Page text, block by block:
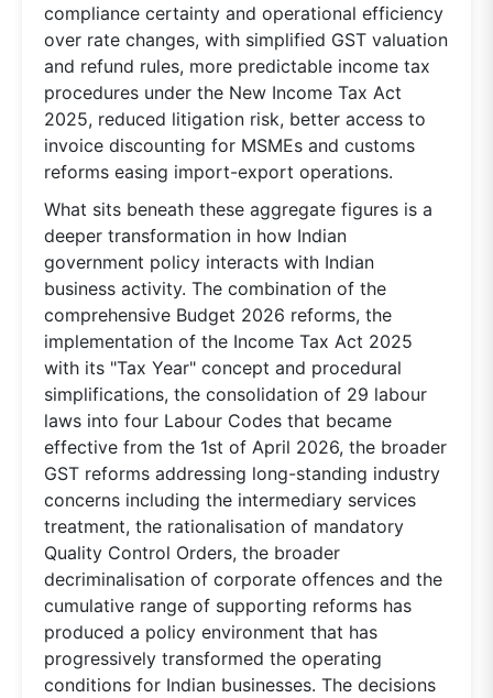
compliance certainty and operational efficiency
over rate changes, with simplified GST valuation
and refund rules, more predictable income tax
procedures under the New Income Tax Act
2025, reduced litigation risk, better access to
invoice discounting for MSMEs and customs
reforms easing import-export operations.
What sits beneath these aggregate figures is a
deeper transformation in how Indian
government policy interacts with Indian
business activity. The combination of the
comprehensive Budget 2026 reforms, the
implementation of the Income Tax Act 2025
with its "Tax Year" concept and procedural
simplifications, the consolidation of 29 labour
laws into four Labour Codes that became
effective from the 1st of April 2026, the broader
GST reforms addressing long-standing industry
concerns including the intermediary services
treatment, the rationalisation of mandatory
Quality Control Orders, the broader
decriminalisation of corporate offences and the
cumulative range of supporting reforms has
produced a policy environment that has
progressively transformed the operating
conditions for Indian businesses. The decisions